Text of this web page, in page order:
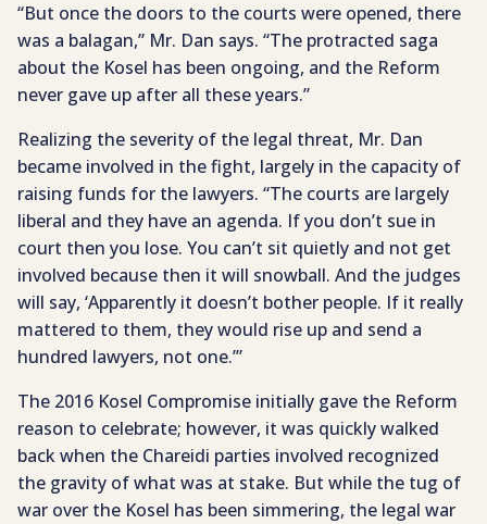
“But once the doors to the courts were opened, there
was a balagan,” Mr. Dan says. “The protracted saga
about the Kosel has been ongoing, and the Reform
never gave up after all these years.”
Realizing the severity of the legal threat, Mr. Dan
became involved in the fight, largely in the capacity of
raising funds for the lawyers. “The courts are largely
liberal and they have an agenda. If you don’t sue in
court then you lose. You can’t sit quietly and not get
involved because then it will snowball. And the judges
will say, ‘Apparently it doesn’t bother people. If it really
mattered to them, they would rise up and send a
hundred lawyers, not one.’”
The 2016 Kosel Compromise initially gave the Reform
reason to celebrate; however, it was quickly walked
back when the Chareidi parties involved recognized
the gravity of what was at stake. But while the tug of
war over the Kosel has been simmering, the legal war